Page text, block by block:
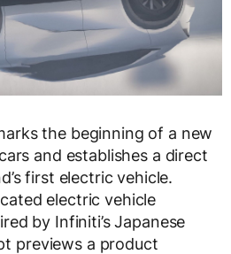
the beginning of a new
and establishes a direct
first electric vehicle.
electric vehicle
by Infiniti’s Japanese
previews a product